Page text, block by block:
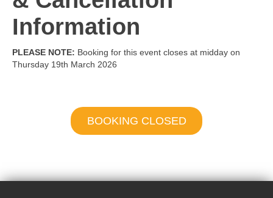
Information
PLEASE NOTE: Booking for this event closes at midday on
Thursday 19th March 2026
BOOKING CLOSED